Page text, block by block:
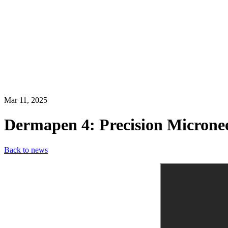
Mar 11, 2025
Dermapen 4: Precision
Back to news